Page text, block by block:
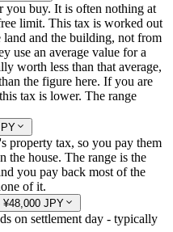
you buy. It is often nothing at
limit. This tax is worked out
and the building, not from
use an average value for a
worth less than that average,
the figure here. If you are
tax is lower. The range
property tax, so you pay them
the house. The range is the
you pay back most of the
of it.
¥48,000 JPY
on settlement day - typically